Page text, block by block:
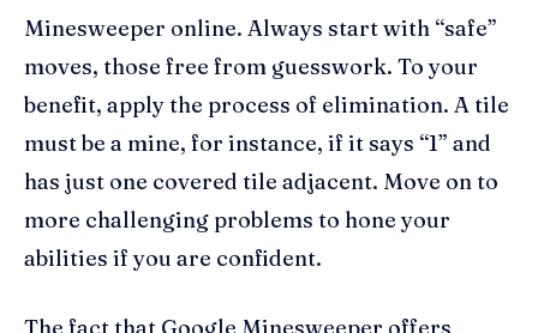
Minesweeper online. Always start with “safe”
moves, those free from guesswork. To your
benefit, apply the process of elimination. A tile
must be a mine, for instance, if it says “1” and
has just one covered tile adjacent. Move on to
more challenging problems to hone your
abilities if you are confident.